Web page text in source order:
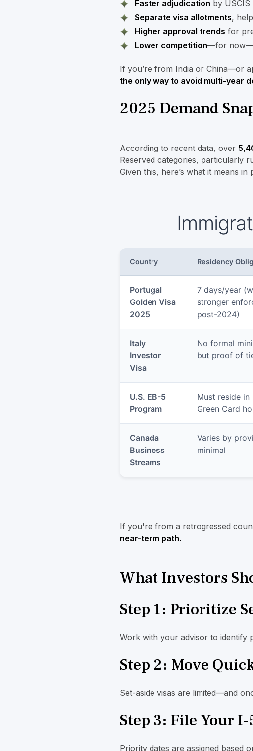
Faster adjudication by USCIS
Separate visa allotments,
Higher approval trends for
Lower competition—for
If you’re from India or China—or
the only way to avoid multi-year
2025 Demand
According to recent data, over
Reserved categories, particularly
Given this, here’s what it means in
Country Residency
Portugal
Golden Visa
2025
7 days/year
stronger
post-2024)
Italy
Investor
Visa
No formal
but proof of
U.S. EB-5
Program
Must reside in
Green Card
Canada
Business
Streams
Varies by
minimal
If you're from a retrogressed
near-term path.
What Investors
Step 1: Prioritize
Work with your advisor to identify
Step 2: Move
Set-aside visas are limited—and
Step 3: File Your
Priority dates are assigned based